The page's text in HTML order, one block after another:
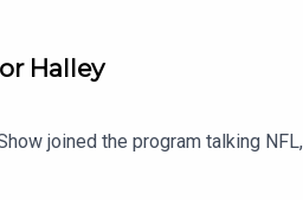
Halley
joined the program talking